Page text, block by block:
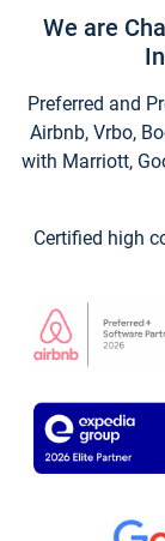
We are
Preferred and
Airbnb, Vrbo,
with Marriott,
Certified high